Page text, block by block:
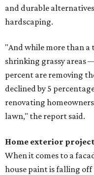
and durable
hardscaping.
"And while more than a
shrinking grassy areas
percent are removing
declined by 5
renovating
lawn," the report said.
Home exterior
When it comes to a
house paint is falling